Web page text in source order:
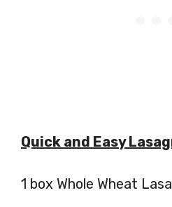
Quick and Easy
1 box Whole Wheat